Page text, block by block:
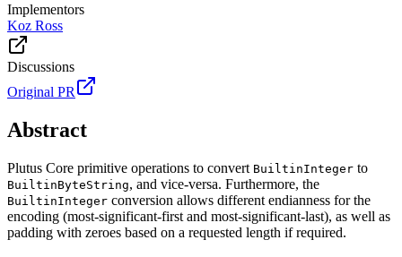
Implementors
Koz Ross
Discussions
Original PR
Abstract
Plutus Core primitive operations to convert BuiltinInteger to
BuiltinByteString, and vice-versa. Furthermore, the
BuiltinInteger conversion allows different endianness for the
encoding (most-significant-first and most-significant-last), as well as
padding with zeroes based on a requested length if required.